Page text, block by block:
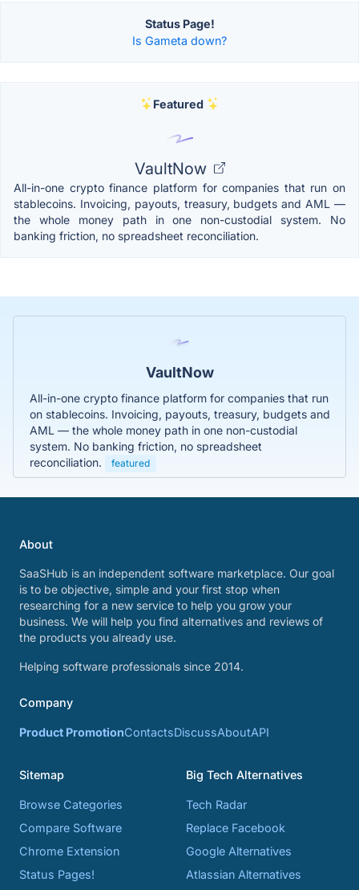
Status Page!
Is Gameta down?
Featured
VaultNow
All-in-one crypto finance platform for companies that run on
stablecoins. Invoicing, payouts, treasury, budgets and AML —
the whole money path in one non-custodial system. No
banking friction, no spreadsheet reconciliation.
VaultNow
All-in-one crypto finance platform for companies that run
on stablecoins. Invoicing, payouts, treasury, budgets and
AML — the whole money path in one non-custodial
system. No banking friction, no spreadsheet
reconciliation.
featured
About
SaaSHub is an independent software marketplace. Our goal
is to be objective, simple and your first stop when
researching for a new service to help you grow your
business. We will help you find alternatives and reviews of
the products you already use.
Helping software professionals since 2014.
Company
Product PromotionContactsDiscussAboutAPI
Sitemap
Browse Categories
Compare Software
Chrome Extension
Status Pages!
Big Tech Alternatives
Tech Radar
Replace Facebook
Google Alternatives
Atlassian Alternatives